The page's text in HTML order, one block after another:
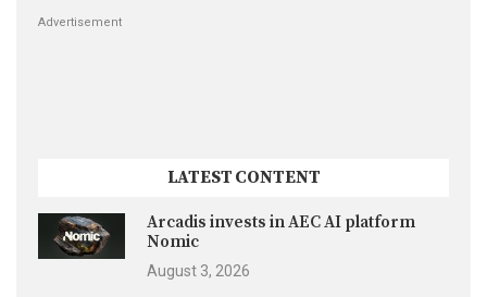
Advertisement
LATEST CONTENT
Arcadis invests in AEC AI platform
Nomic
August 3, 2026